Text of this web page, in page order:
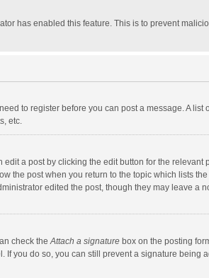
has enabled this feature. This is to prevent
to register before you can post a message. A
etc.
a post by clicking the edit button for the relevant
the post when you return to the topic which lists
edited the post, though they may leave a
check theAttach a signature box on the posting
you do so, you can still prevent a signature being